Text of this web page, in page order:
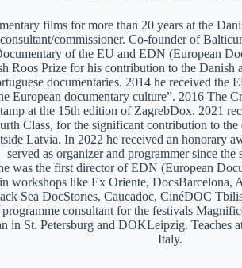
films for more than 20 years at the
commissioner. Co-founder of
of the EU and EDN (European
Roos Prize for his contribution to the Danish
documentaries. 2014 he received the
European documentary culture”. 2016 The
at the 15th edition of ZagrebDox. 2021
Class, for the significant contribution to
Latvia. In 2022 he received an honorary
served as organizer and programmer since the
was the first director of EDN (European
workshops like Ex Oriente, DocsBarcelona,
Sea DocStories, Caucadoc, CinéDOC
programme consultant for the festivals
in St. Petersburg and DOKLeipzig. Teaches
Italy.